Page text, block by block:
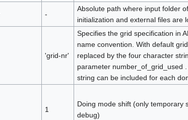
-
Absolute path where input folder
initialization and external files are
'grid-nr'
Specifies the grid specification in
name convention. With default
replaced by the four character
parameter number_of_grid_used
string can be included for each
1
Doing mode shift (only temporary
debug)